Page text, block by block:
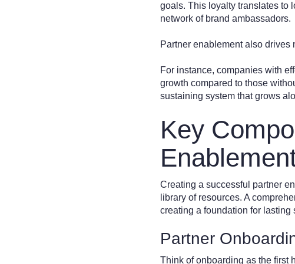
goals. This loyalty translates to
network of brand ambassadors.
Partner enablement also drives
For instance, companies with
growth compared to those
sustaining system that grows
Key
Creating a successful partner
library of resources. A
creating a foundation for lasting
Partner
Think of onboarding as the first